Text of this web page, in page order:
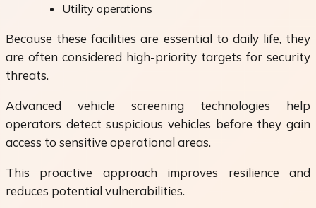
Utility operations
Because these facilities are essential to daily life, they
are often considered high-priority targets for security
threats.
Advanced vehicle screening technologies help
operators detect suspicious vehicles before they gain
access to sensitive operational areas.
This proactive approach improves resilience and
reduces potential vulnerabilities.